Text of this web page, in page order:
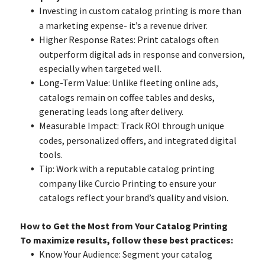
Investing in custom catalog printing is more than
a marketing expense- it’s a revenue driver.
Higher Response Rates: Print catalogs often
outperform digital ads in response and conversion,
especially when targeted well.
Long-Term Value: Unlike fleeting online ads,
catalogs remain on coffee tables and desks,
generating leads long after delivery.
Measurable Impact: Track ROI through unique
codes, personalized offers, and integrated digital
tools.
Tip: Work with a reputable catalog printing
company like Curcio Printing to ensure your
catalogs reflect your brand’s quality and vision.
How to Get the Most from Your Catalog Printing
To maximize results, follow these best practices:
Know Your Audience: Segment your catalog